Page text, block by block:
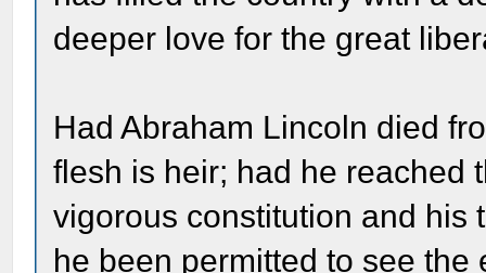
deeper love for the great
Had Abraham Lincoln died
flesh is heir; had he reached
vigorous constitution and his
he been permitted to see